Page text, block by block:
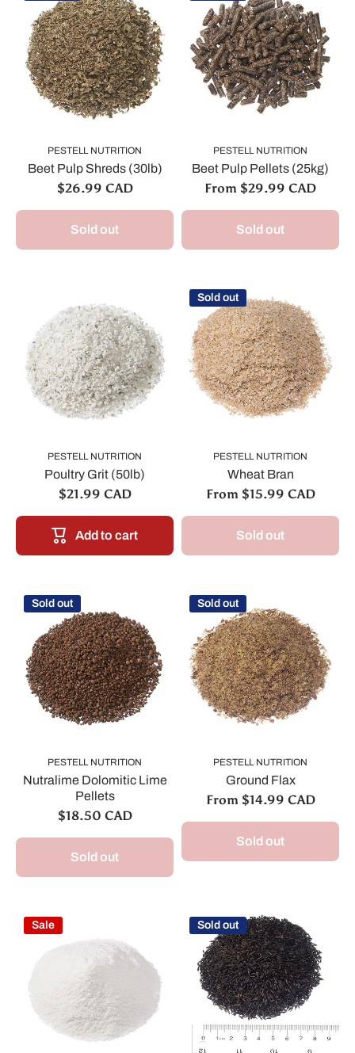
PESTELL NUTRITION
Beet Pulp Shreds (30lb)
$26.99 CAD
Sold out
PESTELL NUTRITION
Beet Pulp Pellets (25kg)
From $29.99 CAD
Sold out
PESTELL NUTRITION
Poultry Grit (50lb)
$21.99 CAD
Add to cart
Sold out
PESTELL NUTRITION
Wheat Bran
From $15.99 CAD
Sold out
Sold out
PESTELL NUTRITION
Nutralime Dolomitic Lime
Pellets
$18.50 CAD
Sold out
Sold out
PESTELL NUTRITION
Ground Flax
From $14.99 CAD
Sold out
Sale Sold out